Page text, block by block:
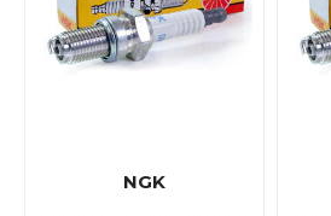
NGK